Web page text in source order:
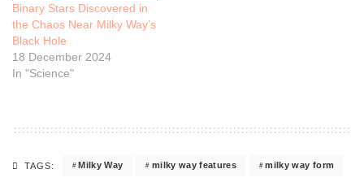
Binary Stars Discovered in
the Chaos Near Milky Way’s
Black Hole
18 December 2024
In "Science"
TAGS: Milky Way milky way features milky way form